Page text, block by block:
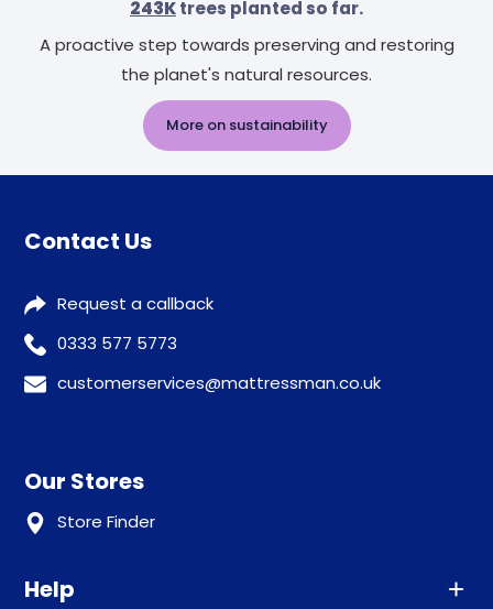
243Ktrees planted so far.
A proactive step towards preserving and restoring
the planet's natural resources.
More on sustainability
Contact Us
Request a callback
0333 577 5773
customerservices@mattressman.co.uk
Our Stores
Store Finder
Help